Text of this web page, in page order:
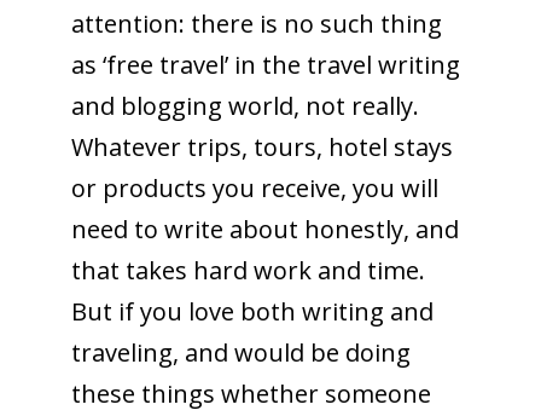
attention: there is no such thing
as ‘free travel’ in the travel writing
and blogging world, not really.
Whatever trips, tours, hotel stays
or products you receive, you will
need to write about honestly, and
that takes hard work and time.
But if you love both writing and
traveling, and would be doing
these things whether someone